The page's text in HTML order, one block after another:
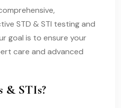
STD & STI testing and
goal is to ensure your
care and advanced
& STIs?